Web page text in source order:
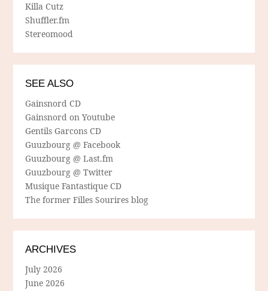
Killa Cutz
Shuffler.fm
Stereomood
SEE ALSO
Gainsnord CD
Gainsnord on Youtube
Gentils Garcons CD
Guuzbourg @ Facebook
Guuzbourg @ Last.fm
Guuzbourg @ Twitter
Musique Fantastique CD
The former Filles Sourires blog
ARCHIVES
July 2026
June 2026